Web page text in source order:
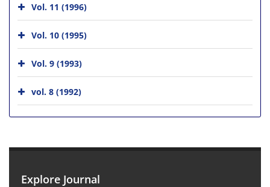
Vol. 11 (1996)
Vol. 10 (1995)
Vol. 9 (1993)
vol. 8 (1992)
Explore Journal